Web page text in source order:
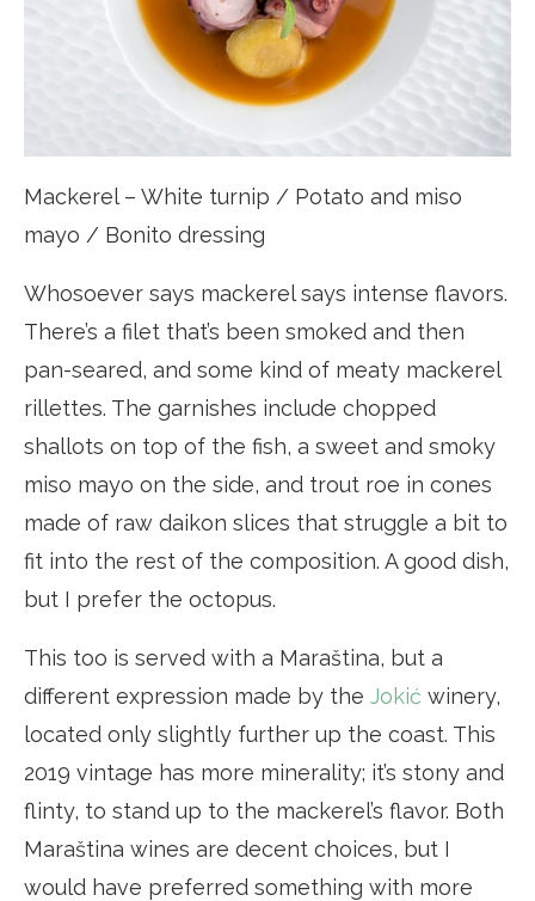
Mackerel – White turnip / Potato and miso
mayo / Bonito dressing
Whosoever says mackerel says intense flavors.
There’s a filet that’s been smoked and then
pan-seared, and some kind of meaty mackerel
rillettes. The garnishes include chopped
shallots on top of the fish, a sweet and smoky
miso mayo on the side, and trout roe in cones
made of raw daikon slices that struggle a bit to
fit into the rest of the composition. A good dish,
but I prefer the octopus.
This too is served with a Maraština, but a
different expression made by the Jokić winery,
located only slightly further up the coast. This
2019 vintage has more minerality; it’s stony and
flinty, to stand up to the mackerel’s flavor. Both
Maraština wines are decent choices, but I
would have preferred something with more